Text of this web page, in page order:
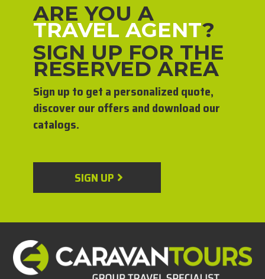
ARE YOU A
TRAVEL AGENT?
SIGN UP FOR THE
RESERVED AREA
Sign up to get a personalized quote,
discover our offers and download our
catalogs.
SIGN UP